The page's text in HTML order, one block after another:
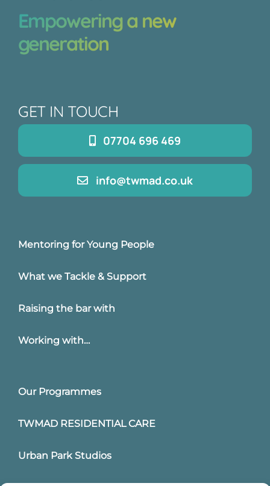
Empowering a new
generation
GET IN TOUCH
07704 696 469
info@twmad.co.uk
Mentoring for Young People
What we Tackle & Support
Raising the bar with
Working with…
Our Programmes
TWMAD RESIDENTIAL CARE
Urban Park Studios